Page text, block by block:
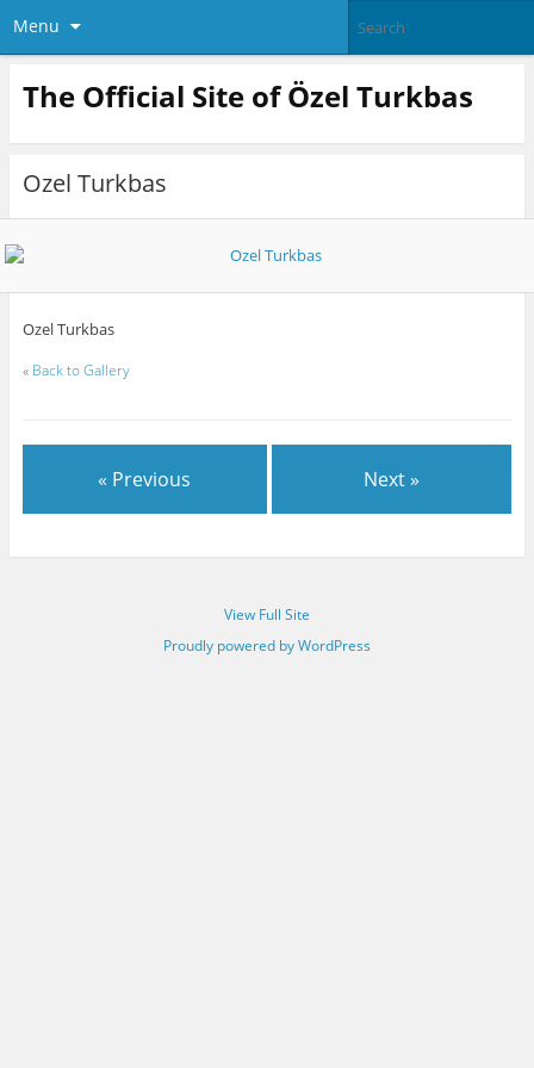
Menu
The Official Site of Özel Turkbas
Ozel Turkbas
Ozel Turkbas
« Back to Gallery
« Previous Next »
View Full Site
Proudly powered by WordPress